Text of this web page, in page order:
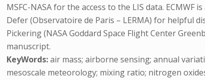
MSFC-NASA for the access to the LIS data.
Defer (Observatoire de Paris – LERMA) for helpful
Pickering (NASA Goddard Space Flight Center
manuscript.
KeyWords:air mass; airborne sensing; annual
mesoscale meteorology; mixing ratio; nitrogen